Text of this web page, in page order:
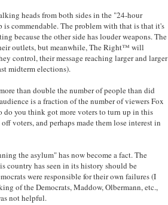
heads from both sides in the "24-hour
commendable. The problem with that is that it's
because the other side has louder weapons. The
outlets, but meanwhile, The Right™ will
control, their message reaching larger and larger
midterm elections).
than double the number of people than did
is a fraction of the number of viewers Fox
do you think got more voters to turn up in this
voters, and perhaps made them lose interest in
the asylum" has now become a fact. The
country has seen in its history should be
were responsible for their own failures (I
of the Democrats, Maddow, Olbermann, etc.,
not helpful.